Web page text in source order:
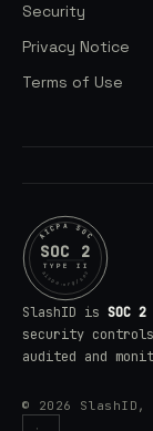
Security
Privacy Notice
Terms of Use
AICPA SOC
aicpa.org/soc
SOC 2
TYPE II
SlashID is SOC
security
audited and
© 2026 SlashID,